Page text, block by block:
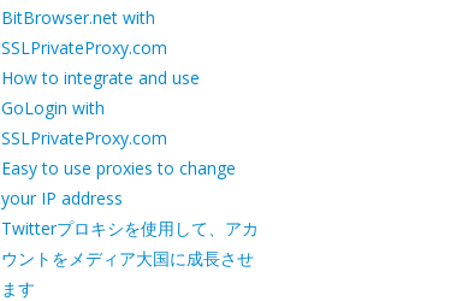
BitBrowser.net with
SSLPrivateProxy.com
How to integrate and use
GoLogin with
SSLPrivateProxy.com
Easy to use proxies to change
your IP address
Twitterプロキシを使用して、アカ
ウントをメディア大国に成長させ
ます